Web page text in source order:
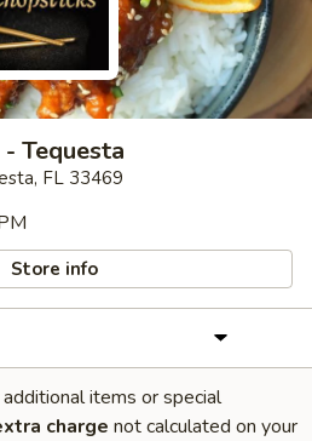
Tequesta
FL 33469
Store info
items or special
charge not calculated on your